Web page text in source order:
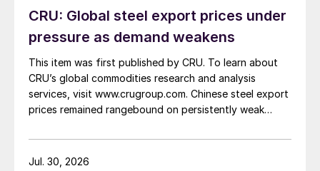
CRU: Global steel export prices under
pressure as demand weakens
This item was first published by CRU. To learn about
CRU’s global commodities research and analysis
services, visit www.crugroup.com. Chinese steel export
prices remained rangebound on persistently weak
amid elevated freight rates and European caution,
while Turkish HR coil export prices came under
Jul. 30, 2026